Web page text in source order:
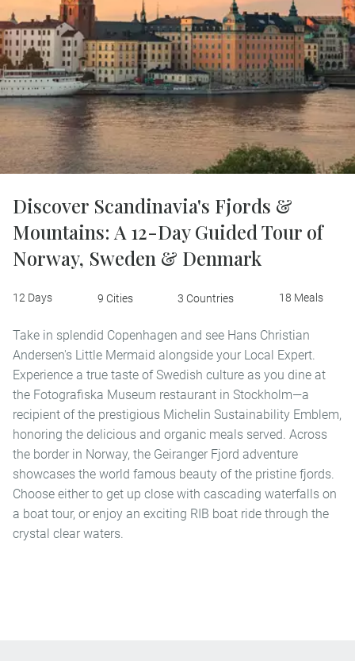
Discover Scandinavia's Fjords &
Mountains: A 12-Day Guided Tour of
Norway, Sweden & Denmark
12 Days 9 Cities 3 Countries 18 Meals
Take in splendid Copenhagen and see Hans Christian
Andersen's Little Mermaid alongside your Local Expert.
Experience a true taste of Swedish culture as you dine at
the Fotografiska Museum restaurant in Stockholm—a
recipient of the prestigious Michelin Sustainability Emblem,
honoring the delicious and organic meals served. Across
the border in Norway, the Geiranger Fjord adventure
showcases the world famous beauty of the pristine fjords.
Choose either to get up close with cascading waterfalls on
a boat tour, or enjoy an exciting RIB boat ride through the
crystal clear waters.